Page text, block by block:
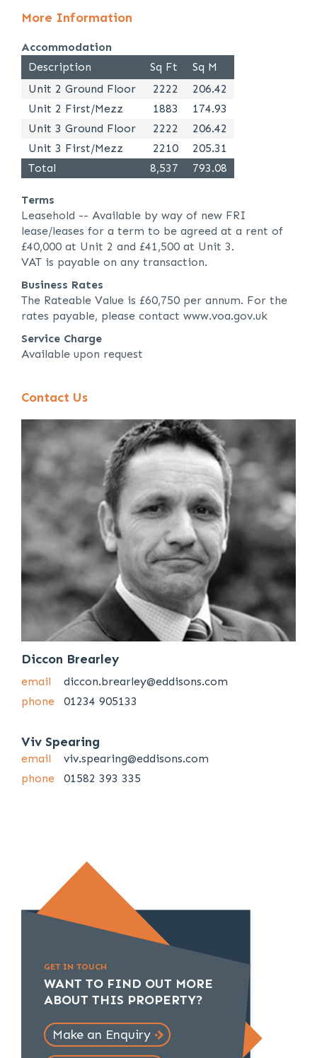
More Information
Accommodation
Description
Sq Ft
Sq M
Unit 2 Ground Floor
2222
206.42
Unit 2 First/Mezz
1883
174.93
Unit 3 Ground Floor
2222
206.42
Unit 3 First/Mezz
2210
205.31
Total
8,537 793.08
Terms
Leasehold -- Available by way of new FRI
lease/leases for a term to be agreed at a rent of
£40,000 at Unit 2 and £41,500 at Unit 3.
VAT is payable on any transaction.
Business Rates
The Rateable Value is £60,750 per annum. For the
rates payable, please contact www.voa.gov.uk
Service Charge
Available upon request
Contact Us
Diccon Brearley
email
diccon.brearley@eddisons.com
phone
01234 905133
Viv Spearing
email
viv.spearing@eddisons.com
phone
01582 393 335
GET IN TOUCH
WANT TO FIND OUT MORE
ABOUT THIS PROPERTY?
Make an Enquiry